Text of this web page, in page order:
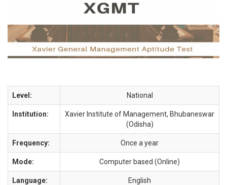
Level: National
Institution:
Xavier Institute of Management, Bhubaneswar
(Odisha)
Frequency: Once a year
Mode: Computer based (Online)
Language: English